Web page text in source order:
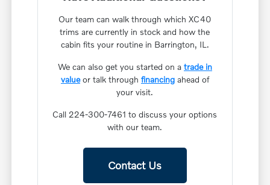
Our team can walk through which XC40
trims are currently in stock and how the
cabin fits your routine in Barrington, IL.
We can also get you started on a trade in
valueor talk through financingahead of
your visit.
Call 224-300-7461 to discuss your options
with our team.
Contact Us